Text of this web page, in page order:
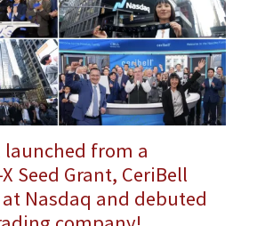
launched from a
Seed Grant, CeriBell
Nasdaq and debuted